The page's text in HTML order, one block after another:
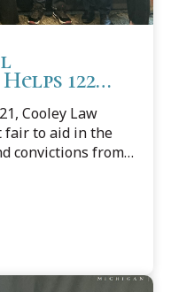
122
Cooley Law
fair to aid in the
convictions from